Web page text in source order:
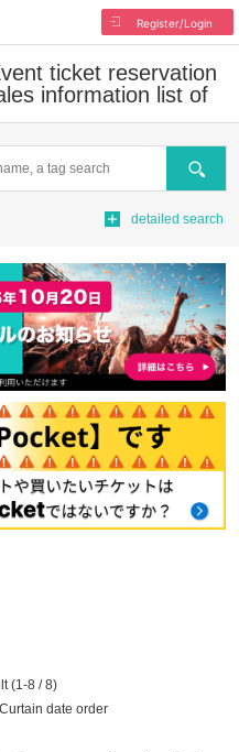
Register/Login
ticket reservation
information list of
Search
detailed search
(1-8 / 8)
Curtain date order